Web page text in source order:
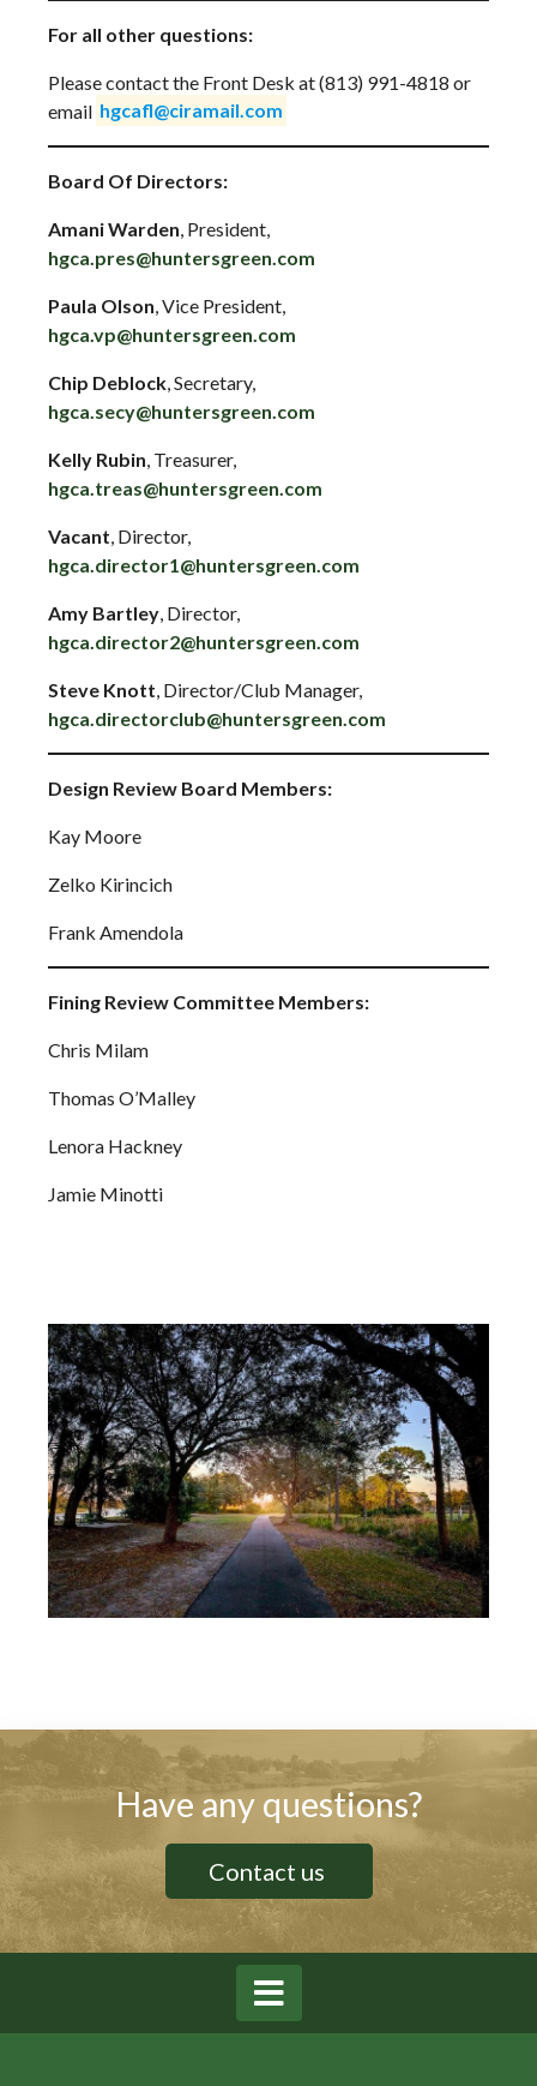
For all other questions:
Please contact the Front Desk at (813) 991-4818 or
email hgcafl@ciramail.com
Board Of Directors:
Amani Warden , President,
hgca.pres@huntersgreen.com
Paula Olson , Vice President,
hgca.vp@huntersgreen.com
Chip Deblock , Secretary,
hgca.secy@huntersgreen.com
Kelly Rubin , Treasurer,
hgca.treas@huntersgreen.com
Vacant , Director,
hgca.director1@huntersgreen.com
Amy Bartley , Director,
hgca.director2@huntersgreen.com
Steve Knott , Director/Club Manager,
hgca.directorclub@huntersgreen.com
Design Review Board Members:
Kay Moore
Zelko Kirincich
Frank Amendola
Fining Review Committee Members:
Chris Milam
Thomas O’Malley
Lenora Hackney
Jamie Minotti
Have any questions?
Contact us